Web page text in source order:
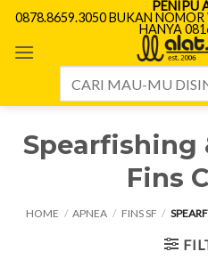
Skip
content
PENIPU
0878.8659.3050 BUKAN
HANYA
Spearfishing
Fins
HOME / APNEA / FINS SF /